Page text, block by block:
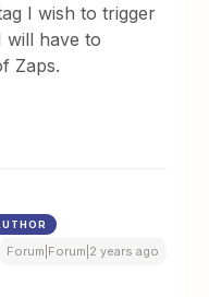
I wish to trigger
will have to
Zaps.
Forum|Forum|2 years ago